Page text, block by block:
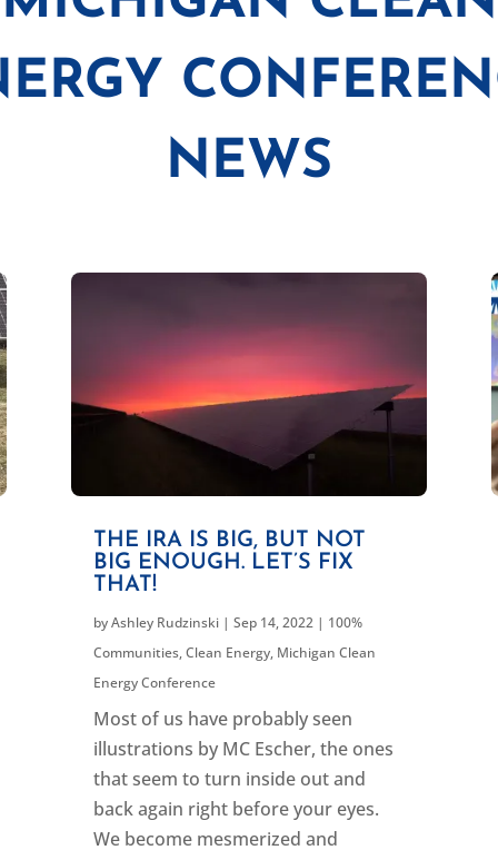
NEWS
THE IRA IS BIG, BUT NOT
BIG ENOUGH. LET’S FIX
THAT!
byAshley Rudzinski| Sep 14, 2022| 100%
Communities,Clean Energy, Michigan Clean
Energy Conference
Most of us have probably seen
illustrations by MC Escher, the ones
that seem to turn inside out and
back again right before your eyes.
We become mesmerized and